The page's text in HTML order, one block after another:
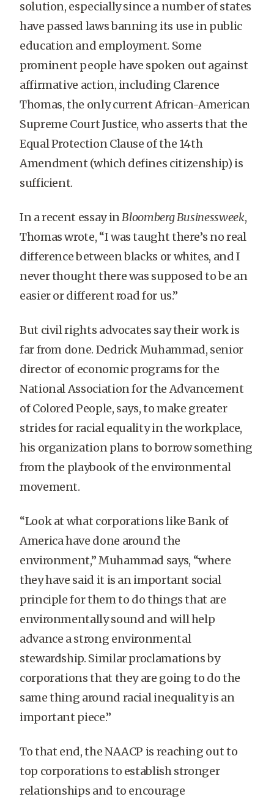
solution, especially since a number of states
have passed laws banning its use in public
education and employment. Some
prominent people have spoken out against
affirmative action, including Clarence
Thomas, the only current African-American
Supreme Court Justice, who asserts that the
Equal Protection Clause of the 14th
Amendment (which defines citizenship) is
sufficient.
In a recent essay inBloomberg Businessweek,
Thomas wrote, “I was taught there’s no real
difference between blacks or whites, and I
never thought there was supposed to be an
easier or different road for us.”
But civil rights advocates say their work is
far from done. Dedrick Muhammad, senior
director of economic programs for the
National Association for the Advancement
of Colored People, says, to make greater
strides for racial equality in the workplace,
his organization plans to borrow something
from the playbook of the environmental
movement.
“Look at what corporations like Bank of
America have done around the
environment,” Muhammad says, “where
they have said it is an important social
principle for them to do things that are
environmentally sound and will help
advance a strong environmental
stewardship. Similar proclamations by
corporations that they are going to do the
same thing around racial inequality is an
important piece.”
To that end, the NAACP is reaching out to
top corporations to establish stronger
relationships and to encourage